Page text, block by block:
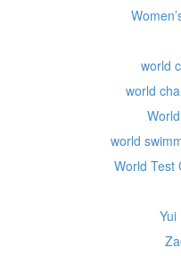
world
world
world
World Test
Yui